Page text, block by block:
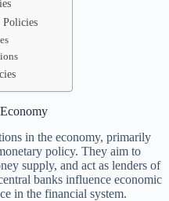
Policies
in the economy, primarily
policy. They aim to
supply, and act as lenders of
banks influence economic
in the financial system.